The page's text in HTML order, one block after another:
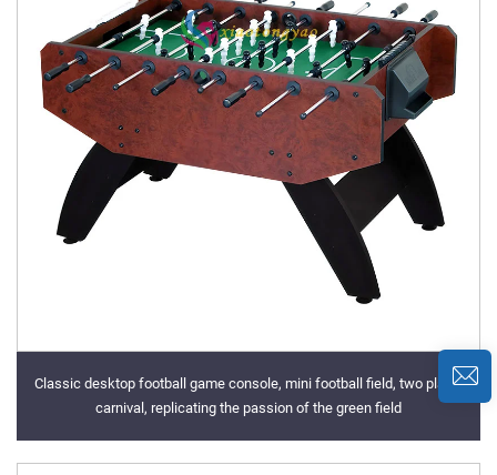
Classic desktop football game console, mini football field, two player
carnival, replicating the passion of the green field